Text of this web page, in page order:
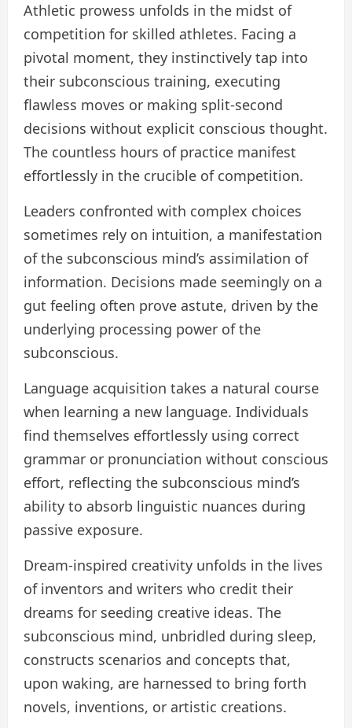
Athletic prowess unfolds in the midst of
competition for skilled athletes. Facing a
pivotal moment, they instinctively tap into
their subconscious training, executing
flawless moves or making split-second
decisions without explicit conscious thought.
The countless hours of practice manifest
effortlessly in the crucible of competition.
Leaders confronted with complex choices
sometimes rely on intuition, a manifestation
of the subconscious mind’s assimilation of
information. Decisions made seemingly on a
gut feeling often prove astute, driven by the
underlying processing power of the
subconscious.
Language acquisition takes a natural course
when learning a new language. Individuals
find themselves effortlessly using correct
grammar or pronunciation without conscious
effort, reflecting the subconscious mind’s
ability to absorb linguistic nuances during
passive exposure.
Dream-inspired creativity unfolds in the lives
of inventors and writers who credit their
dreams for seeding creative ideas. The
subconscious mind, unbridled during sleep,
constructs scenarios and concepts that,
upon waking, are harnessed to bring forth
novels, inventions, or artistic creations.